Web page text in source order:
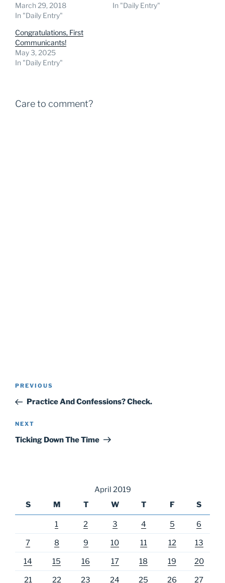
March 29, 2018
In "Daily Entry"
In "Daily Entry"
Congratulations, First
Communicants!
May 3, 2025
In "Daily Entry"
Care to comment?
Post
Previous
Post
PREVIOUS
Practice And Confessions? Check.
Next
Post
NEXT
Ticking Down The Time
April 2019
S
M T W T F S
1 2 3 4 5 6
7 8 9 10 11 12 13
14 15 16 17 18 19 20
21 22 23 24 25 26 27